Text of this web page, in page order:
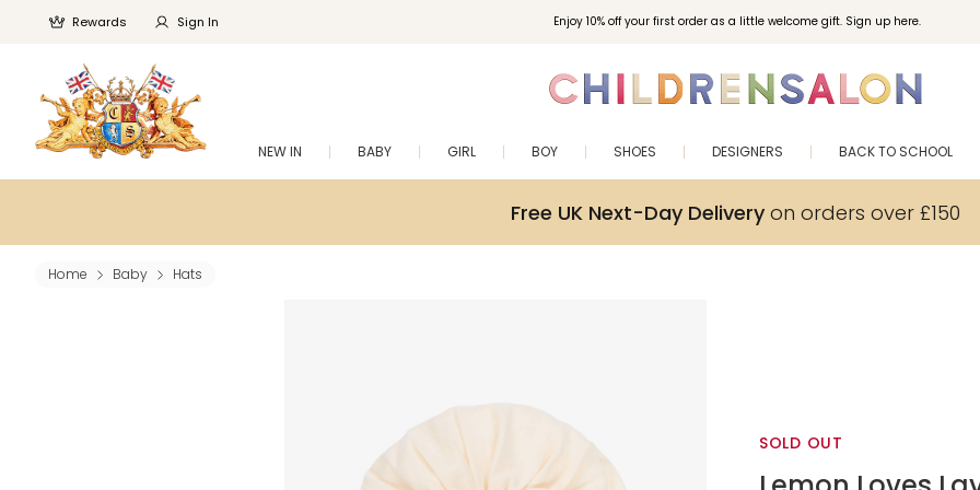
Enjoy 10% off your first order as a little welcome gift. Sign up here.
Rewards Sign In
NEW IN BABY GIRL BOY SHOES DESIGNERS BACK TO SCHOOL
Free UK Next-Day Deliveryon orders over £150
Home Baby Hats
SOLD OUT